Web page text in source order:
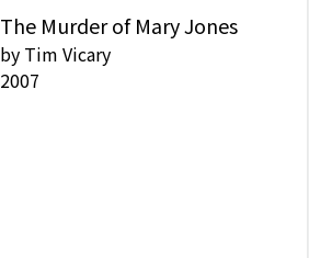
The Murder of Mary Jones
by Tim Vicary
2007